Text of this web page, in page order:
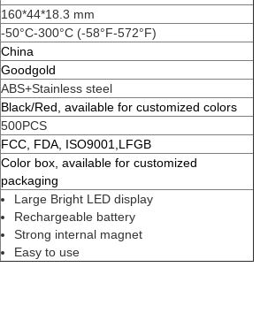
160*44*18.3 mm
-50°C-300°C (-58°F-572°F)
China
Goodgold
ABS+Stainless steel
Black/Red, available for customized colors
500PCS
FCC, FDA, ISO9001,LFGB
Color box, available for customized
packaging
Large Bright LED display
Rechargeable battery
Strong internal magnet
Easy to use